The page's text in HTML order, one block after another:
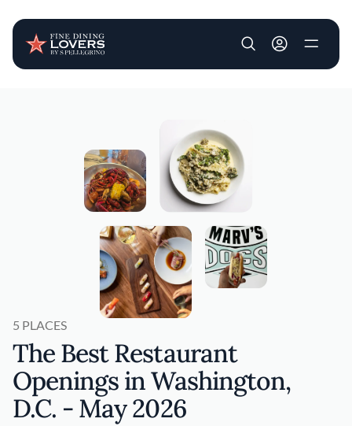
User account
5 PLACES
The Best Restaurant
Openings in Washington,
D.C. - May 2026